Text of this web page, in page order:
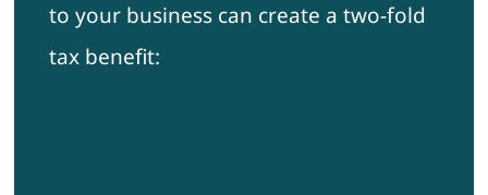
to your business can create a two-fold
tax benefit: